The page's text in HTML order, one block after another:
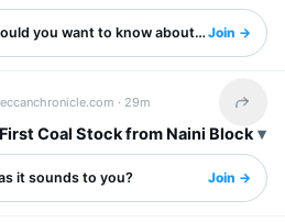
you want to know about this?Join →
· 29m Share
Coal Stock from Naini Block
it sounds to you? Join →